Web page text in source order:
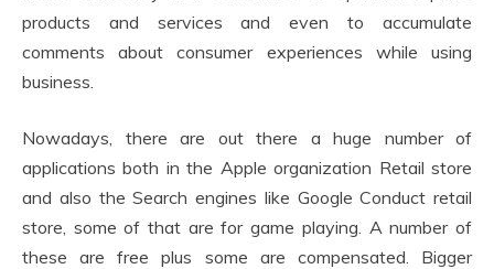
products and services and even to accumulate
comments about consumer experiences while using
business.
Nowadays, there are out there a huge number of
applications both in the Apple organization Retail store
and also the Search engines like Google Conduct retail
store, some of that are for game playing. A number of
these are free plus some are compensated. Bigger